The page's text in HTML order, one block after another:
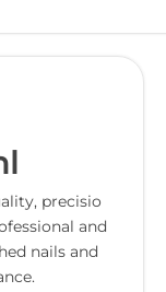
precisio
and
nails and